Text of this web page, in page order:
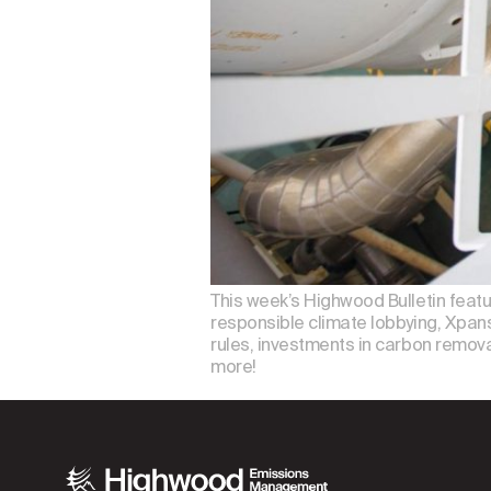
This week’s Highwood Bulletin
responsible climate lobbying,
rules, investments in carbon
more!